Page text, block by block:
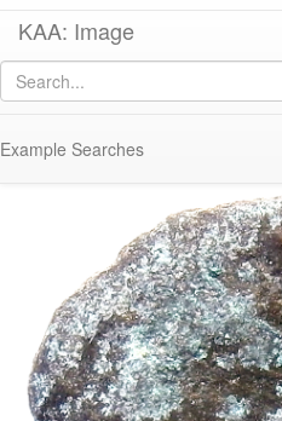
KAA: Image
Example Searches
Image of
Co 2052 (Late Roman bronze coin